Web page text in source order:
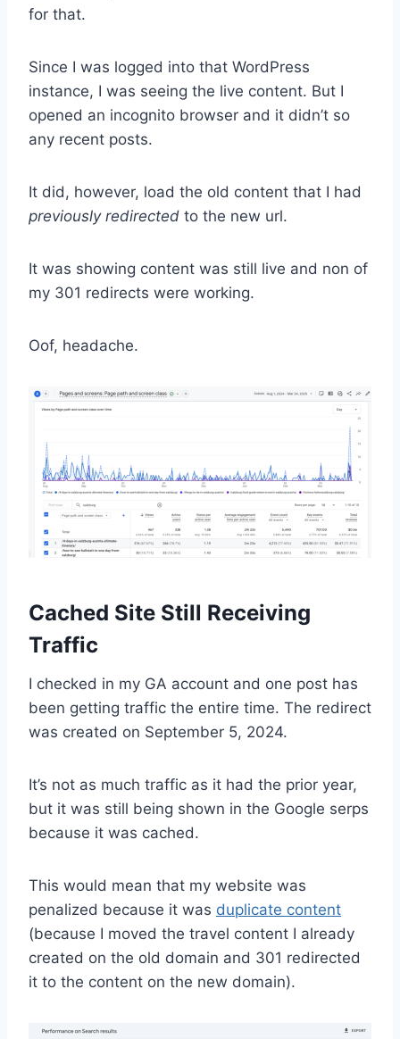
for that.
Since I was logged into that WordPress
instance, I was seeing the live content. But I
opened an incognito browser and it didn’t so
any recent posts.
It did, however, load the old content that I had
previously redirected to the new url.
It was showing content was still live and non of
my 301 redirects were working.
Oof, headache.
Cached Site Still Receiving
Traffic
I checked in my GA account and one post has
been getting traffic the entire time. The redirect
was created on September 5, 2024.
It’s not as much traffic as it had the prior year,
but it was still being shown in the Google serps
because it was cached.
This would mean that my website was
penalized because it was duplicate content
(because I moved the travel content I already
created on the old domain and 301 redirected
it to the content on the new domain).